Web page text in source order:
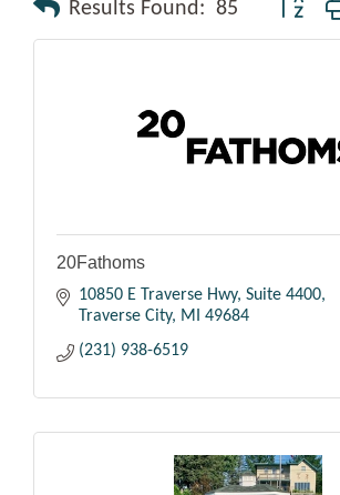
Results Found: 85
20Fathoms
10850 E Traverse Hwy Suite 4400
Traverse City
MI
49684
(231) 938-6519